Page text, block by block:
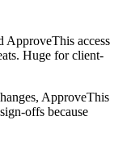
ApproveThis access
Huge for client-
ApproveThis
offs because